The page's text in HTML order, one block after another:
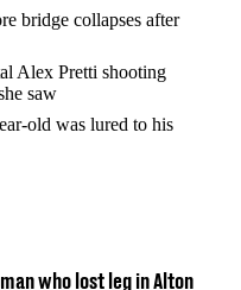
bridge collapses after
Alex Pretti shooting
saw
old was lured to his
who lost leg in Alton